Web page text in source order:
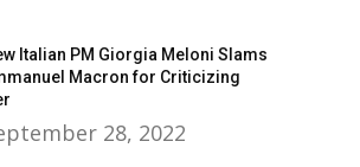
Italian PM Giorgia Meloni Slams
Macron for Criticizing
28, 2022